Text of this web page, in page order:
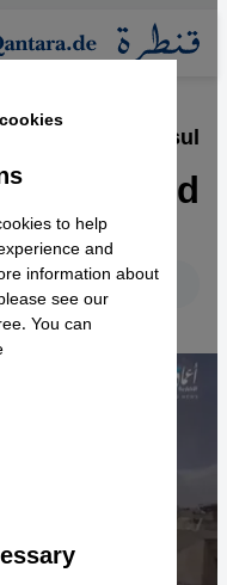
zum Inhalt springen
of Mosul
the ground
Deutsch
to help
and
information about
see our
You can
Youtube Embed
Connect
Maps Embed